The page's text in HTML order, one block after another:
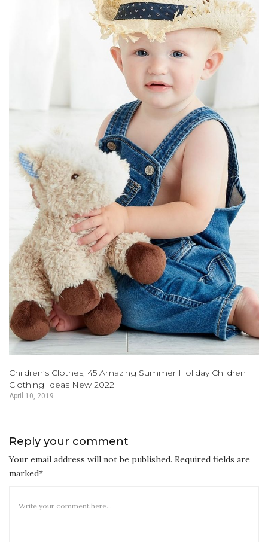
Children’s Clothes; 45 Amazing Summer Holiday Children
Clothing Ideas New 2022
April 10, 2019
Reply your comment
Your email address will not be published. Required fields are
marked*